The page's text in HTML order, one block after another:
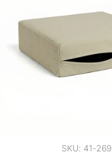
SKU: 41-269